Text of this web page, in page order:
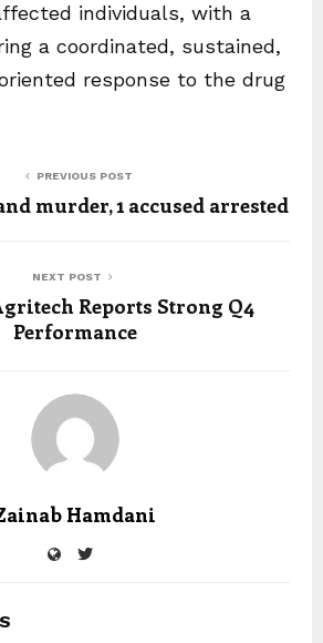
individuals, with a
a coordinated, sustained,
response to the drug
PREVIOUS POST
murder, 1 accused arrested
NEXT POST
Reports Strong Q4
Performance
Hamdani